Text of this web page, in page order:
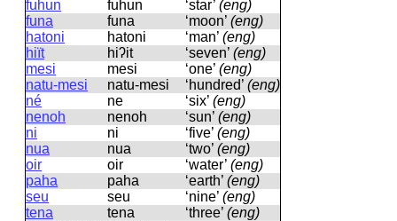
fuhun
fuhun ‘star’ (eng)
funa
funa ‘moon’ (eng)
hatoni
hatoni ‘man’ (eng)
hiït
hiʔit ‘seven’ (eng)
mesi
mesi ‘one’ (eng)
natu-mesi
natu-mesi ‘hundred’ (eng)
né
ne ‘six’ (eng)
nenoh
nenoh ‘sun’ (eng)
ni
ni ‘five’ (eng)
nua
nua ‘two’ (eng)
oir
oir ‘water’ (eng)
paha
paha ‘earth’ (eng)
seu
seu ‘nine’ (eng)
tena
tena ‘three’ (eng)